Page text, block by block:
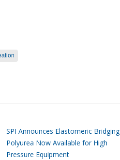
SPI Announces Elastomeric Bridging
Polyurea Now Available for High
Pressure Equipment